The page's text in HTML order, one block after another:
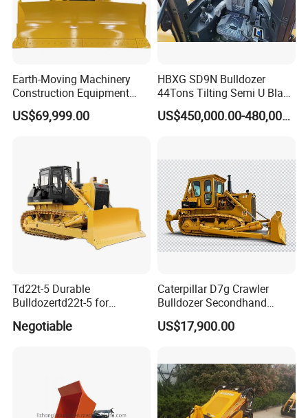
Earth-Moving Machinery
Construction Equipment
170HP Crawler Bulldozers
US$69,999.00
HBXG SD9N Bulldozer
44Tons Tilting Semi U Blade
EAC ISO9001 New
US$450,000.00-480,000.00
Td22t-5 Durable
Bulldozertd22t-5 for
Use, Excavationand Grading
Negotiable
Caterpillar D7g Crawler
Bulldozer Secondhand
D7/D6 Cat Dozer
US$17,900.00